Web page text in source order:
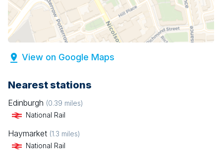
View on Google Maps
Nearest stations
Edinburgh (0.39 miles)
National Rail
Haymarket (1.3 miles)
National Rail